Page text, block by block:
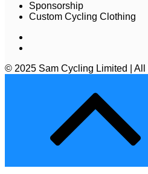
Sponsorship
Custom Cycling Clothing
© 2025 Sam Cycling Limited | All